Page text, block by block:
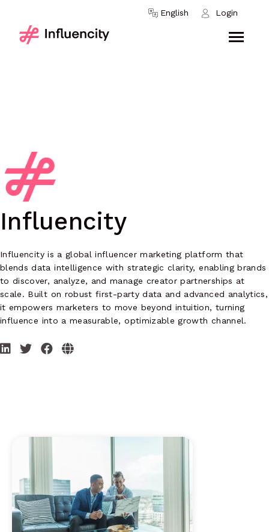
English Login
Skip to content
Influencity
Influencity is a global influencer marketing platform that
blends data intelligence with strategic clarity, enabling brands
to discover, analyze, and manage creator partnerships at
scale. Built on robust first-party data and advanced analytics,
it empowers marketers to move beyond intuition, turning
influence into a measurable, optimizable growth channel.